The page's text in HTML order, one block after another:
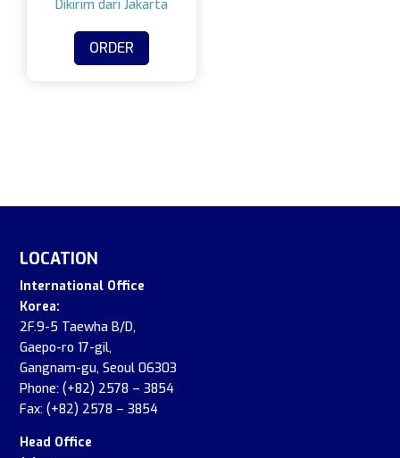
ORDER
LOCATION
International Office
Korea:
2F.9-5 Taewha B/D,
Gaepo-ro 17-gil,
Gangnam-gu, Seoul 06303
Phone: (+82) 2578 – 3854
Fax: (+82) 2578 – 3854
Head Office